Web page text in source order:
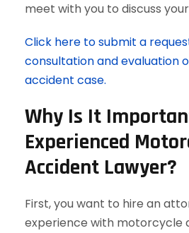
meet with you to discuss
Click here to submit a
consultation and evaluation
accident case.
Why Is It
Experienced
Accident Lawyer?
First, you want to hire an
experience with motorcycle